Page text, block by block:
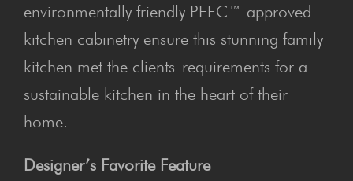
environmentally friendly PEFC™ approved
kitchen cabinetry ensure this stunning family
kitchen met the clients' requirements for a
sustainable kitchen in the heart of their
home.
Designer’s Favorite Feature